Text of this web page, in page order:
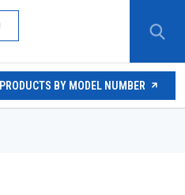
PRODUCTS BY MODEL NUMBER